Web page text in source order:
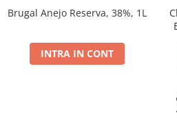
Brugal Anejo Reserva, 38%, 1L
INTRA IN CONT